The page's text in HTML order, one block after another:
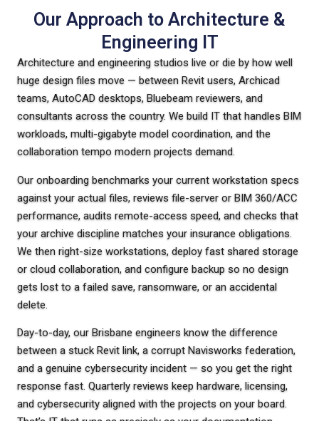
Our Approach to Architecture &
Engineering IT
Architecture and engineering studios live or die by how well
huge design files move — between Revit users, Archicad
teams, AutoCAD desktops, Bluebeam reviewers, and
consultants across the country. We build IT that handles BIM
workloads, multi-gigabyte model coordination, and the
collaboration tempo modern projects demand.
Our onboarding benchmarks your current workstation specs
against your actual files, reviews file-server or BIM 360/ACC
performance, audits remote-access speed, and checks that
your archive discipline matches your insurance obligations.
We then right-size workstations, deploy fast shared storage
or cloud collaboration, and configure backup so no design
gets lost to a failed save, ransomware, or an accidental
delete.
Day-to-day, our Brisbane engineers know the difference
between a stuck Revit link, a corrupt Navisworks federation,
and a genuine cybersecurity incident — so you get the right
response fast. Quarterly reviews keep hardware, licensing,
and cybersecurity aligned with the projects on your board.